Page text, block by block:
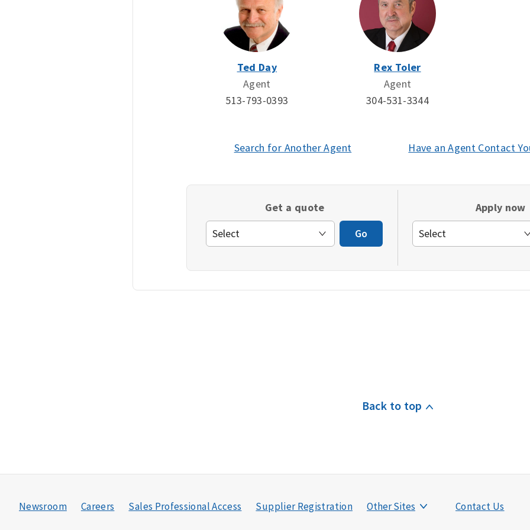
Ted Day
Agent
513-793-0393
Rex Toler
Agent
304-531-3344
Search for Another Agent Have an Agent Contact
Get a quote
Go
Apply now
Back to top
Newsroom Careers Sales Professional Access Supplier Registration Other Sites Contact Us